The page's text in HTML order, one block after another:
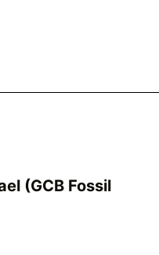
(GCB Fossil